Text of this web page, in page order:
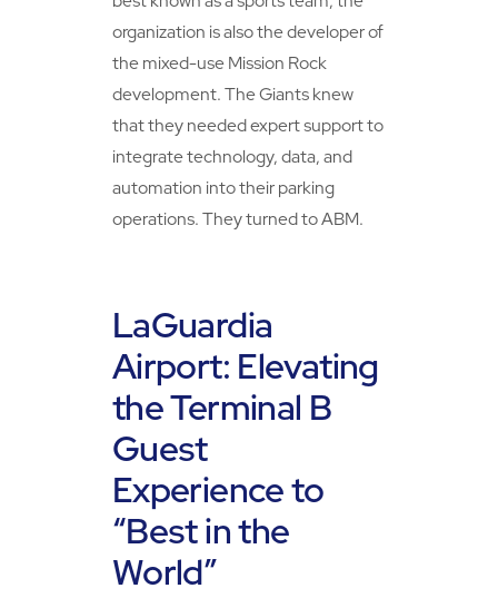
organization is also the developer of
the mixed-use Mission Rock
development. The Giants knew
that they needed expert support to
integrate technology, data, and
automation into their parking
operations. They turned to ABM.
LaGuardia
Airport: Elevating
the Terminal B
Guest
Experience to
“Best in the
World”